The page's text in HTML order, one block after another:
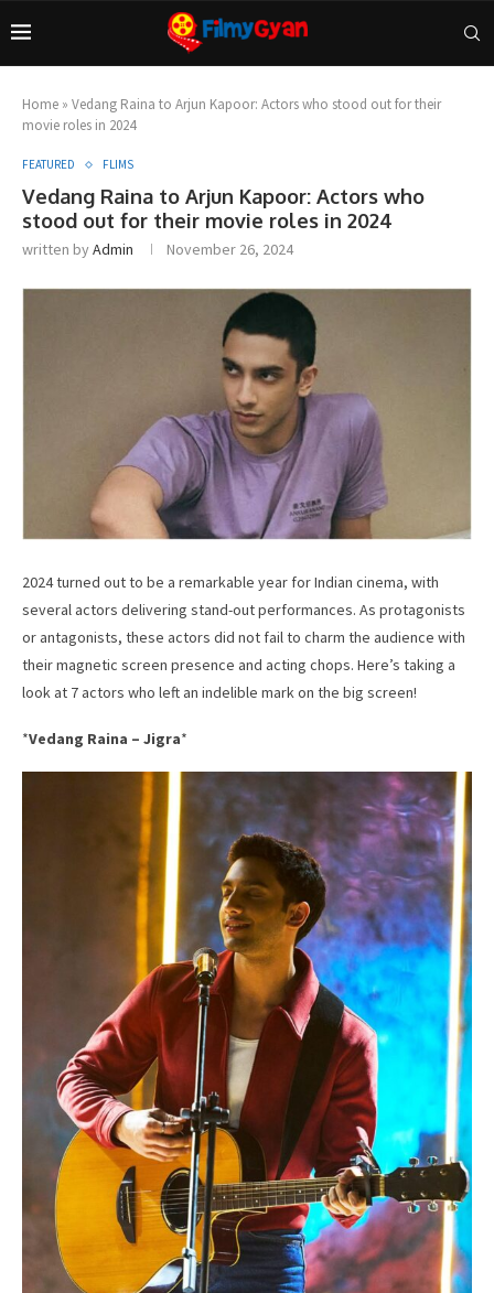
Home » Vedang Raina to Arjun Kapoor: Actors who stood out for their
movie roles in 2024
FEATURED FLIMS
Vedang Raina to Arjun Kapoor: Actors who
stood out for their movie roles in 2024
written byAdmin November 26, 2024
2024 turned out to be a remarkable year for Indian cinema, with
several actors delivering stand-out performances. As protagonists
or antagonists, these actors did not fail to charm the audience with
their magnetic screen presence and acting chops. Here’s taking a
look at 7 actors who left an indelible mark on the big screen!
*Vedang Raina – Jigra*